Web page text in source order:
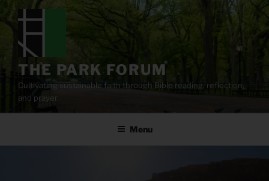
content
THE PARK FORUM
Cultivating sustainable faith through Bible reading, reflection,
and prayer.
Menu